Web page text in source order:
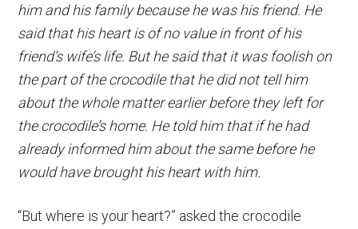
him and his family because he was his friend. He
said that his heart is of no value in front of his
friend’s wife’s life. But he said that it was foolish on
the part of the crocodile that he did not tell him
about the whole matter earlier before they left for
the crocodile’s home. He told him that if he had
already informed him about the same before he
would have brought his heart with him.
“But where is your heart?” asked the crocodile